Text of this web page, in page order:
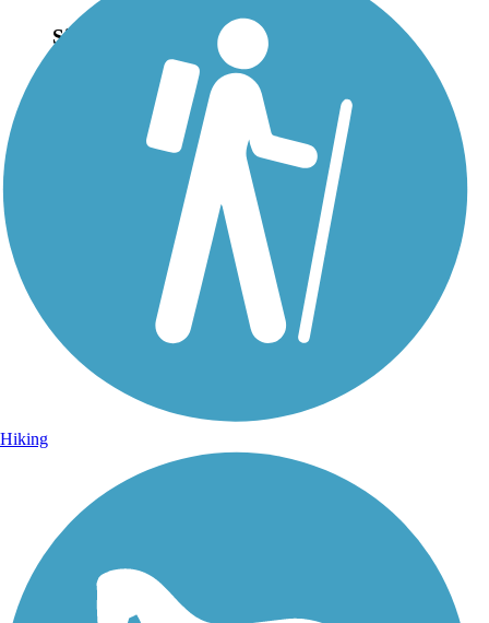
Sign Up for eNews
Sign up for eNews
Hiking